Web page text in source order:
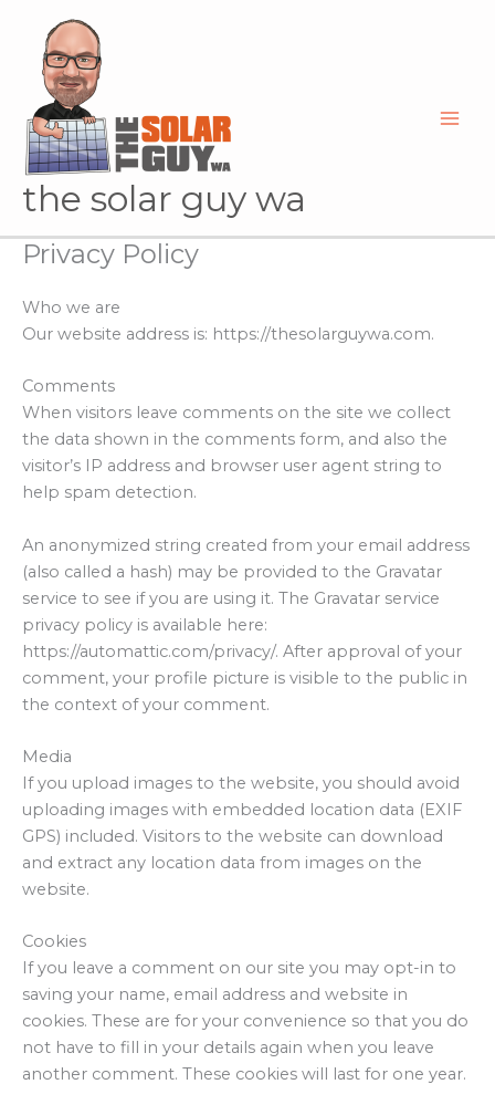
content
the solar guy wa
Privacy Policy
Who we are
Our website address is: https://thesolarguywa.com.
Comments
When visitors leave comments on the site we collect
the data shown in the comments form, and also the
visitor’s IP address and browser user agent string to
help spam detection.
An anonymized string created from your email address
(also called a hash) may be provided to the Gravatar
service to see if you are using it. The Gravatar service
privacy policy is available here:
https://automattic.com/privacy/. After approval of your
comment, your profile picture is visible to the public in
the context of your comment.
Media
If you upload images to the website, you should avoid
uploading images with embedded location data (EXIF
GPS) included. Visitors to the website can download
and extract any location data from images on the
website.
Cookies
If you leave a comment on our site you may opt-in to
saving your name, email address and website in
cookies. These are for your convenience so that you do
not have to fill in your details again when you leave
another comment. These cookies will last for one year.